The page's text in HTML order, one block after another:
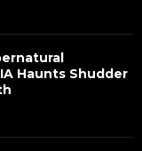
Haunts Shudder